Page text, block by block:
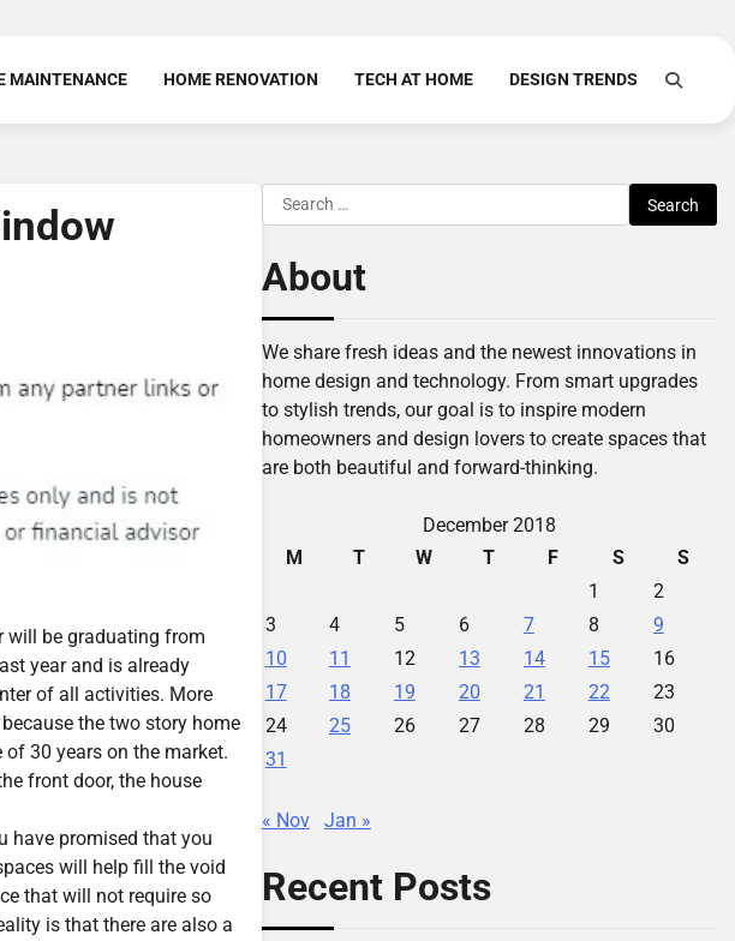
MAINTENANCE HOME RENOVATION TECH AT HOME DESIGN TRENDS
will be graduating from
year and is already
of all activities. More
the two story home
30 years on the market.
front door, the house
have promised that you
will help fill the void
that will not require so
is that there are also a
Search
for:
About
We share fresh ideas and the newest innovations in
home design and technology. From smart upgrades
to stylish trends, our goal is to inspire modern
homeowners and design lovers to create spaces that
are both beautiful and forward-thinking.
December 2018
M
T W T F S
S
1
2
3
4 5 6 7 8
9
10
11 12 13 14 15
16
17
18 19 20 21 22
23
24
25 26 27 28 29
30
31
« Nov Jan »
Recent Posts